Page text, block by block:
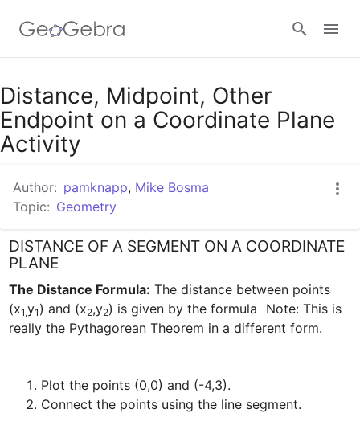
Google Classroom
GeoGebra Classroom
Distance, Midpoint, Other
Endpoint on a Coordinate Plane
Activity
Author: pamknapp, Mike Bosma
Topic: Geometry
DISTANCE OF A SEGMENT ON A COORDINATE
PLANE
The Distance Formula: The distance between points
(x1,y1 ) and (x2,y2) is given by the formula
Note: This is
really the Pythagorean Theorem in a different form.
Plot the points (0,0) and (-4,3).
Connect the points using the line segment.